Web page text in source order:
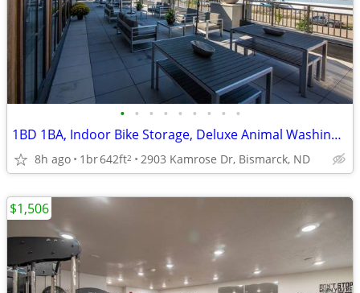
• • • • • • • • •
1BD 1BA, Indoor Bike Storage, Deluxe Animal Washing Station
8h ago 1br642ft2 2903 Kamrose Dr, Bismarck, ND
$1,506